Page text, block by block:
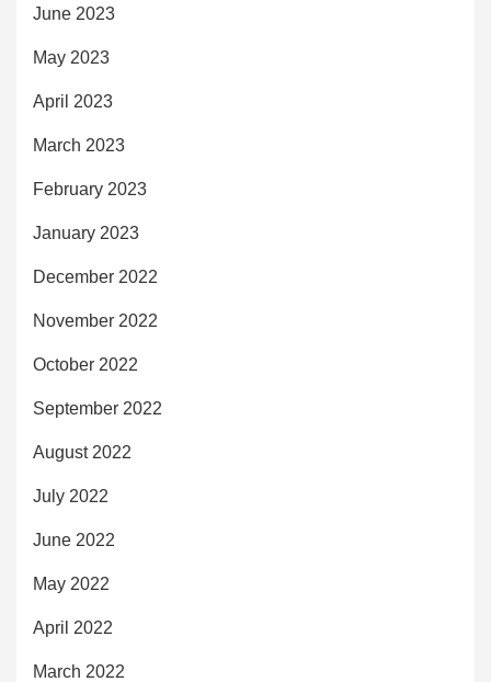
June 2023
May 2023
April 2023
March 2023
February 2023
January 2023
December 2022
November 2022
October 2022
September 2022
August 2022
July 2022
June 2022
May 2022
April 2022
March 2022